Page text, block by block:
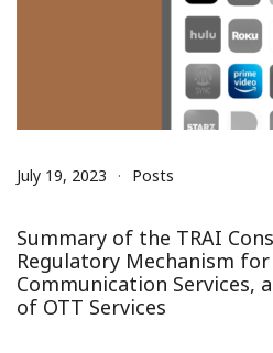
July 19, 2023 Posts
Summary of the TRAI
Regulatory Mechanism
Communication Services,
of OTT Services